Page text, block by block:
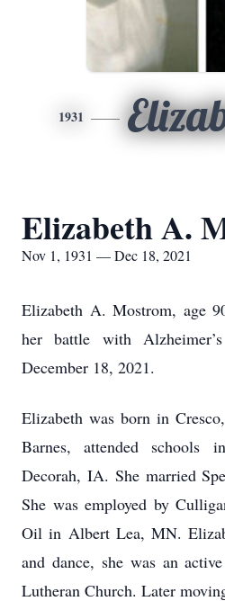
1931
Elizabeth A.
Nov 1, 1931 — Dec 18, 2021
Elizabeth A. Mostrom, age
her battle with
December 18, 2021.
Elizabeth was born in
Barnes, attended schools
Decorah, IA. She married
She was employed by
Oil in Albert Lea, MN.
and dance, she was an
Lutheran Church. Later